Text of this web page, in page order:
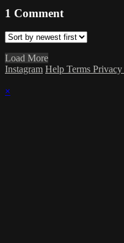
1 Comment
Load More
Instagram Help Terms Privacy
×